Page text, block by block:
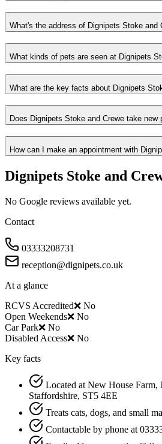
What's the address of Dignipets Stoke and
What kinds of pets are seen at Dignipets
What are the key facts about Dignipets
Does Dignipets Stoke and Crewe take new
How can I make an appointment with
Dignipets Stoke and
No Google reviews available yet.
Contact
03333208731
reception@dignipets.co.uk
At a glance
RCVS Accredited❌ No
Open Weekends❌ No
Car Park❌ No
Disabled Access❌ No
Key facts
Located at New House Farm,
Staffordshire, ST5 4EE
Treats cats, dogs, and small
Contactable by phone at